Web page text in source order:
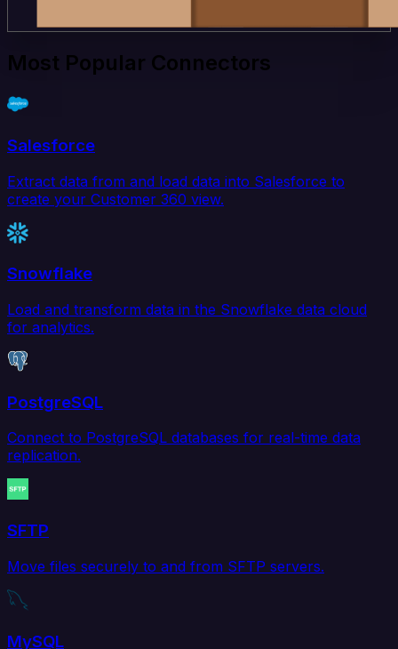
Most Popular Connectors
Salesforce
Extract data from and load data into Salesforce to
create your Customer 360 view.
Snowflake
Load and transform data in the Snowflake data cloud
for analytics.
PostgreSQL
Connect to PostgreSQL databases for real-time data
replication.
SFTP
Move files securely to and from SFTP servers.
MySQL